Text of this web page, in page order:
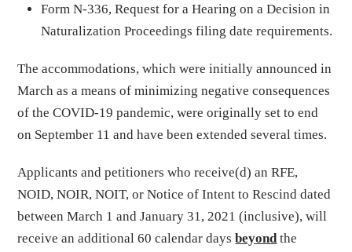
Form N-336, Request for a Hearing on a Decision in
Naturalization Proceedings filing date requirements.
The accommodations, which were initially announced in
March as a means of minimizing negative consequences
of the COVID-19 pandemic, were originally set to end
on September 11 and have been extended several times.
Applicants and petitioners who receive(d) an RFE,
NOID, NOIR, NOIT, or Notice of Intent to Rescind dated
between March 1 and January 31, 2021 (inclusive), will
receive an additional 60 calendar daysbeyond the